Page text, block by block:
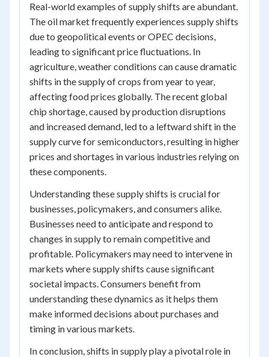
Real-world examples of supply shifts are abundant.
The oil market frequently experiences supply shifts
due to geopolitical events or OPEC decisions,
leading to significant price fluctuations. In
agriculture, weather conditions can cause dramatic
shifts in the supply of crops from year to year,
affecting food prices globally. The recent global
chip shortage, caused by production disruptions
and increased demand, led to a leftward shift in the
supply curve for semiconductors, resulting in higher
prices and shortages in various industries relying on
these components.
Understanding these supply shifts is crucial for
businesses, policymakers, and consumers alike.
Businesses need to anticipate and respond to
changes in supply to remain competitive and
profitable. Policymakers may need to intervene in
markets where supply shifts cause significant
societal impacts. Consumers benefit from
understanding these dynamics as it helps them
make informed decisions about purchases and
timing in various markets.
In conclusion, shifts in supply play a pivotal role in